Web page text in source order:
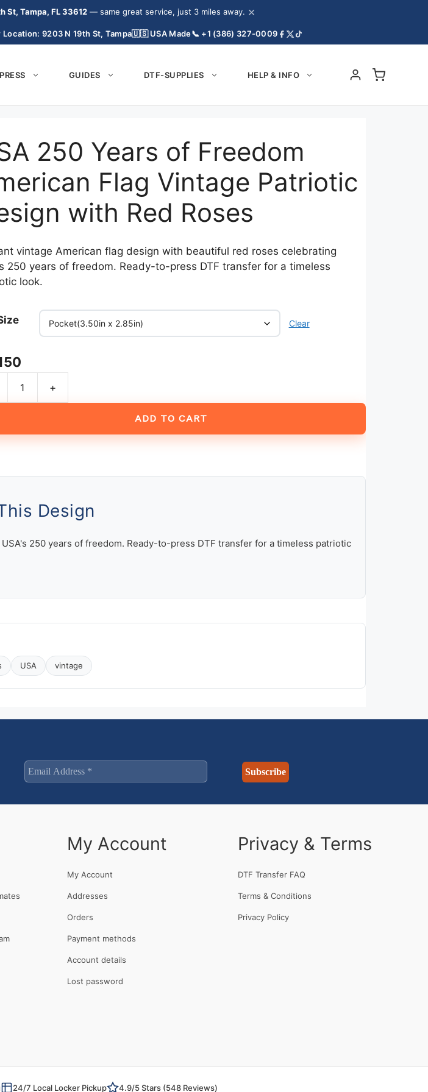
St, Tampa, FL 33612— same great service, just 3 miles away. ×
Location: 9203 N 19th St, Tampa🇺🇸 USA Made📞 +1 (386) 327-0009
GUIDES DTF-SUPPLIES HELP & INFO
250 Years of Freedom
Flag Vintage Patriotic
with Red Roses
vintage American flag design with beautiful red roses celebrating
250 years of freedom. Ready-to-press DTF transfer for a timeless
look.
Clear
+
ADD TO CART
Design
250 years of freedom. Ready-to-press DTF transfer for a timeless patriotic
USA vintage
My Account
My Account
Addresses
Orders
Payment methods
Account details
Lost password
Privacy & Terms
DTF Transfer FAQ
Terms & Conditions
Privacy Policy
24/7 Local Locker Pickup 4.9/5 Stars (548 Reviews)